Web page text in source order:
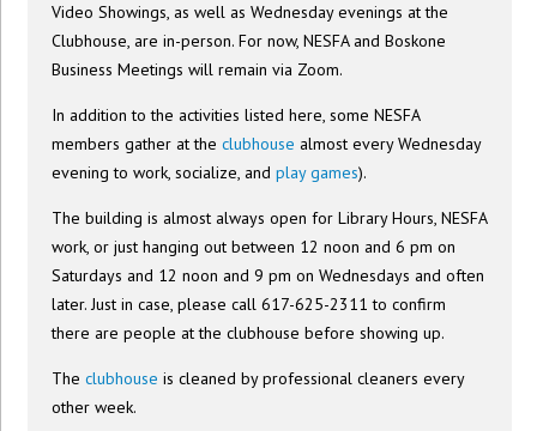
Video Showings, as well as Wednesday evenings at the
Clubhouse, are in-person. For now, NESFA and Boskone
Business Meetings will remain via Zoom.
In addition to the activities listed here, some NESFA
members gather at theclubhouse almost every Wednesday
evening to work, socialize, andplay games).
The building is almost always open for Library Hours, NESFA
work, or just hanging out between 12 noon and 6 pm on
Saturdays and 12 noon and 9 pm on Wednesdays and often
later. Just in case, please call 617-625-2311 to confirm
there are people at the clubhouse before showing up.
Theclubhouse is cleaned by professional cleaners every
other week.